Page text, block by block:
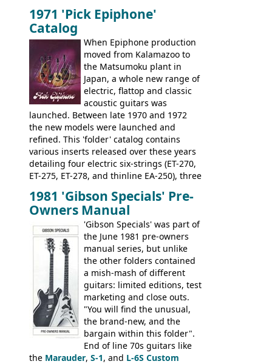
bass can certainly provide the goods
when required.
Gibson Nashville plant, and had some
nice features not available through the
later years of production, such as a
rosewood fretboard, and in this case, an
opaque 'Devil Red' finish. It's a great
looking and fine playing guitar!
1971 'Pick Epiphone'
Catalog
When Epiphone production
moved from Kalamazoo to
the Matsumoku plant in
Japan, a whole new range of
electric, flattop and classic
acoustic guitars was
launched. Between late 1970 and 1972
the new models were launched and
refined. This 'folder' catalog contains
various inserts released over these years
detailing four electric six-strings (ET-270,
ET-275, ET-278, and thinline EA-250), three
EA-260), three folk/steel acoustics, four
jumbo flattop acoustics, two 12-string
jumbos, four classic acoustics, and a
banjo.
1981 'Gibson Specials' Pre-
Owners Manual
'Gibson Specials' was part of
the June 1981 pre-owners
manual series, but unlike
the other folders contained
a mish-mash of different
guitars: limited editions, test
marketing and close outs.
"You will find the unusual,
the brand-new, and the
bargain within this folder".
End of line 70s guitars like
the Marauder, S-1, and L-6S Custom